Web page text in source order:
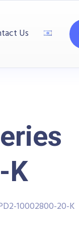
Us
K
10002800-20-K